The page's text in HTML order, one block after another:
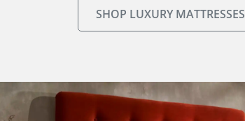
SHOP LUXURY MATTRESSES